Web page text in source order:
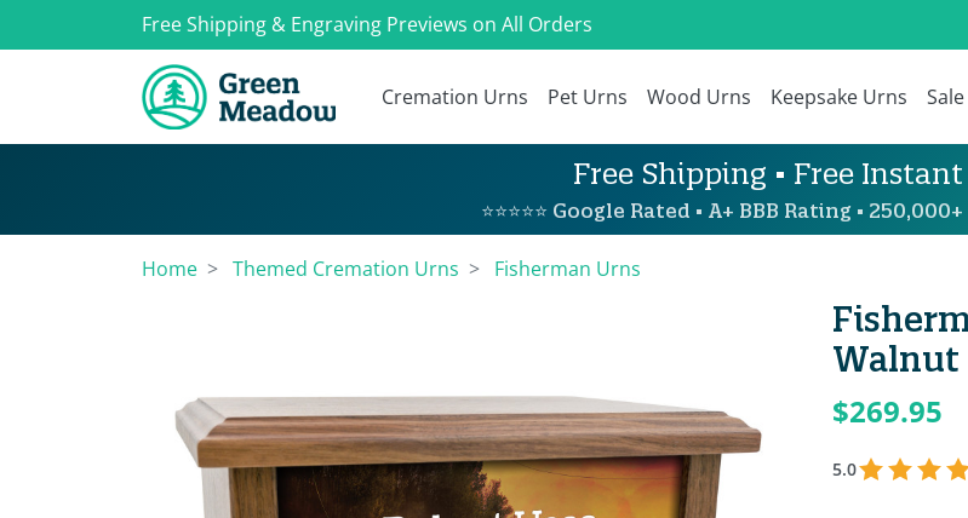
Free Shipping & Engraving Previews on All Orders
Cremation Urns Pet Urns Wood Urns Keepsake Urns
Free Shipping • Free
⭐⭐⭐⭐⭐ Google Rated • A+ BBB Rating •
Home Themed Cremation Urns Fisherman Urns
Walnut
$269.95
5.0